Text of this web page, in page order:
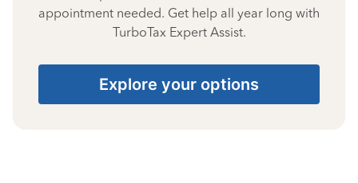
appointment needed. Get help all year long with
TurboTax Expert Assist.
Explore your options